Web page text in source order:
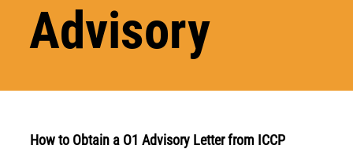
Advisory
How to Obtain a O1 Advisory Letter from ICCP